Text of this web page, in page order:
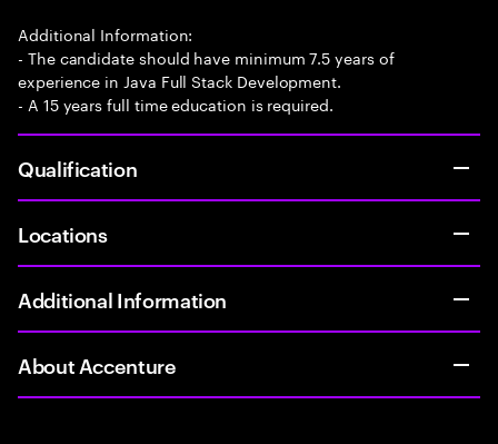
Additional Information:
- The candidate should have minimum 7.5 years of
experience in Java Full Stack Development.
- A 15 years full time education is required.
Qualification
Locations
Additional Information
About Accenture